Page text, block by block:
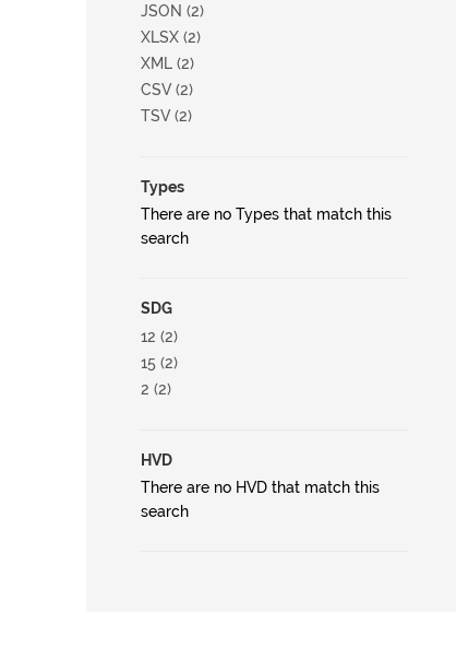
JSON (2)
XLSX (2)
XML (2)
CSV (2)
TSV (2)
Types
There are no Types that match this
search
SDG
12 (2)
15 (2)
2 (2)
HVD
There are no HVD that match this
search